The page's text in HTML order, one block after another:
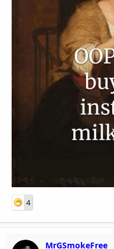
4
MrGSmokeFree